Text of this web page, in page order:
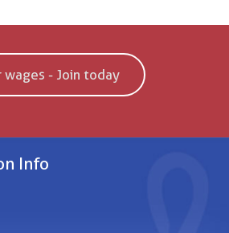
- Join today
Info